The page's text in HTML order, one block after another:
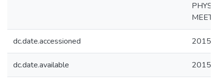
dc.date.accessioned 2015-
dc.date.available 2015-